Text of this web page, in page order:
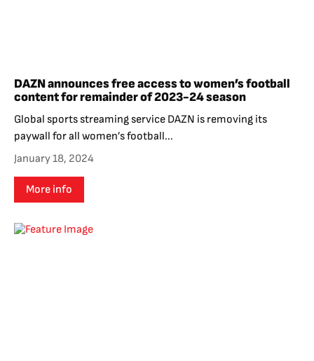
DAZN announces free access to women’s football
content for remainder of 2023-24 season
Global sports streaming service DAZN is removing its
paywall for all women’s football...
January 18, 2024
More info